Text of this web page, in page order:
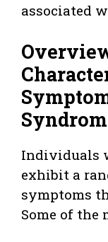
associated
Individuals
exhibit a
symptoms
Some of the